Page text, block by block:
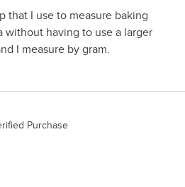
that I use to measure baking
without having to use a larger
I measure by gram.
Purchase